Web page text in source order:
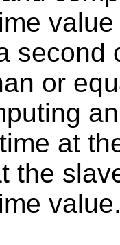
second
or
at
the